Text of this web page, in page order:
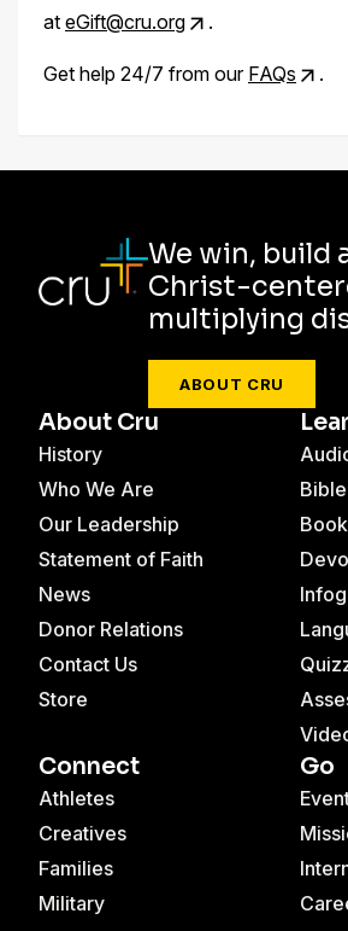
at eGift@cru.org .
Get help 24/7 from our FAQs .
We win, build
Christ-
multiplying
ABOUT CRU
About Cru
History
Who We Are
Our Leadership
Statement of Faith
News
Donor Relations
Contact Us
Store
Connect
Athletes
Creatives
Families
Military
Go